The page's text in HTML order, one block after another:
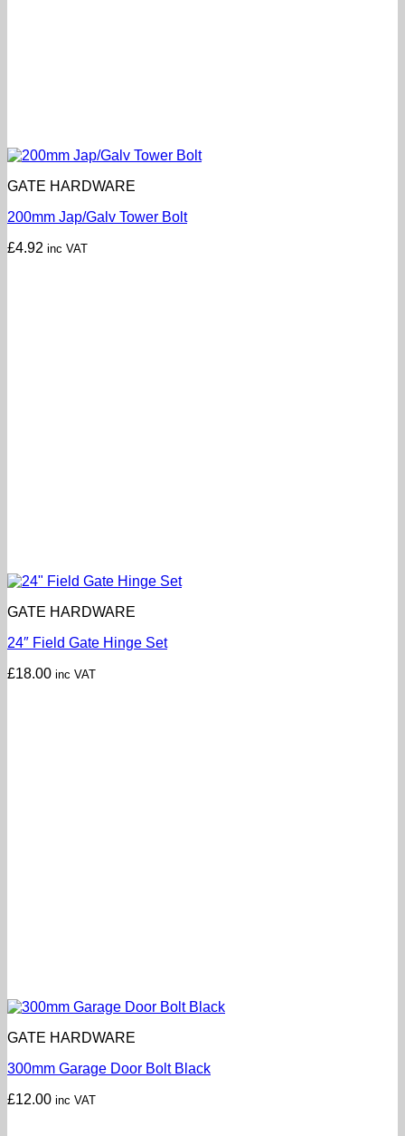
GATE HARDWARE
200mm Jap/Galv Tower Bolt
£4.92 inc VAT
GATE HARDWARE
24″ Field Gate Hinge Set
£18.00 inc VAT
GATE HARDWARE
300mm Garage Door Bolt Black
£12.00 inc VAT